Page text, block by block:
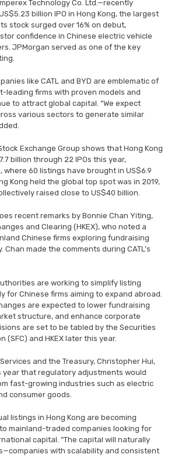
Technology Co. Ltd.—recently
billion IPO in Hong Kong, the largest
stock surged over 16% on debut,
confidence in Chinese electric vehicle
JPMorgan served as one of the key
like CATL and BYD are emblematic of
leading firms with proven models and
to attract global capital. “We expect
various sectors to generate similar
Exchange Group shows that Hong Kong
billion through 22 IPOs this year,
where 60 listings have brought in US$6.9
Kong held the global top spot was in 2019,
raised close to US$40 billion.
recent remarks by Bonnie Chan Yiting,
and Clearing (HKEX), who noted a
Chinese firms exploring fundraising
made the comments during CATL’s
are working to simplify listing
for Chinese firms aiming to expand abroad.
are expected to lower fundraising
structure, and enhance corporate
are set to be tabled by the Securities
(SFC) and HKEX later this year.
and the Treasury, Christopher Hui,
year that regulatory adjustments would
fast-growing industries such as electric
consumer goods.
listings in Hong Kong are becoming
mainland-traded companies looking for
capital. “The capital will naturally
with scalability and consistent